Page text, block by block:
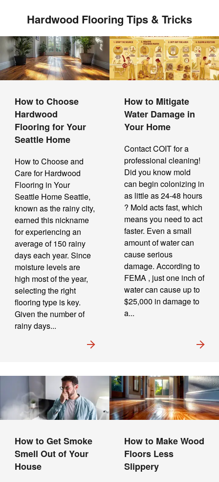
Hardwood Flooring Tips & Tricks
How to Choose
Hardwood
Flooring for Your
Seattle Home
How to Choose and
Care for Hardwood
Flooring in Your
Seattle Home Seattle,
known as the rainy city,
earned this nickname
for experiencing an
average of 150 rainy
days each year. Since
moisture levels are
high most of the year,
selecting the right
flooring type is key.
Given the number of
rainy days...
How to Mitigate
Water Damage in
Your Home
Contact COIT for a
professional cleaning!
Did you know mold
can begin colonizing in
as little as 24-48 hours
? Mold acts fast, which
means you need to act
faster. Even a small
amount of water can
cause serious
damage. According to
FEMA , just one inch of
water can cause up to
$25,000 in damage to
a...
How to Get Smoke
Smell Out of Your
House
How to Make Wood
Floors Less
Slippery